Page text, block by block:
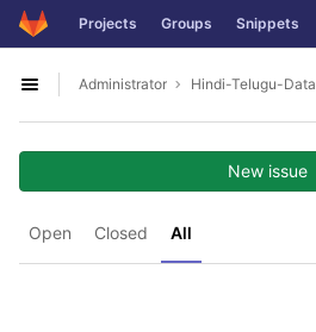
Skip to content
GitLab Projects Groups Snippets
Open sidebar
Administrator Hindi-Telugu-Data
Open Closed All
New issue